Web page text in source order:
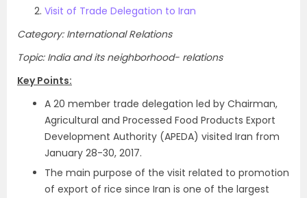
Visit of Trade Delegation to Iran
Category: International Relations
Topic: India and its neighborhood- relations
Key Points:
A 20 member trade delegation led by Chairman,
Agricultural and Processed Food Products Export
Development Authority (APEDA) visited Iran from
January 28-30, 2017.
The main purpose of the visit related to promotion
of export of rice since Iran is one of the largest